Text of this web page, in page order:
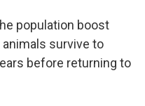
population boost
survive to
before returning to